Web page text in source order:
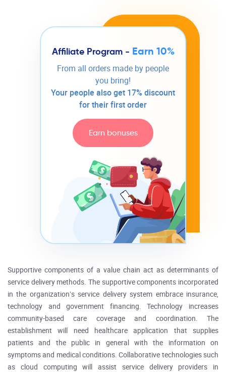
Affiliate Program - Earn 10%
From all orders made by people
you bring!
Your people also get 17% discount
for their first order
Earn bonuses
Supportive components of a value chain act as determinants of
service delivery methods. The supportive components incorporated
in the organization’s service delivery system embrace insurance,
technology and government financing. Technology increases
community-based care coverage and coordination. The
establishment will need healthcare application that supplies
patients and the public in general with the information on
symptoms and medical conditions. Collaborative technologies such
as cloud computing will assist service delivery providers in